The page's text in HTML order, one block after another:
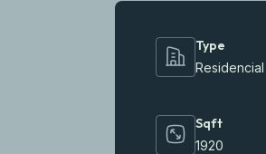
Type
Residencial
Sqft
1920